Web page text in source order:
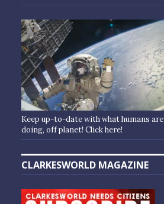
Keep up-to-date with what humans are
doing, off planet! Click here!
CLARKESWORLD MAGAZINE